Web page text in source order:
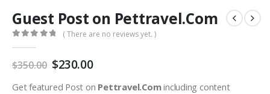
Guest Post on Pettravel.Com
( There are no reviews yet. )
$350.00 $230.00
Get featured Post on Pettravel.Comincluding content